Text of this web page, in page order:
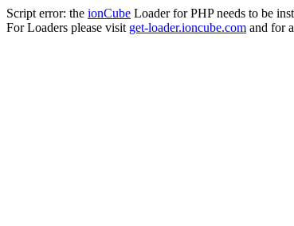
Script error: the ionCube Loader for PHP needs to be
For Loaders please visit get-loader.ioncube.com and for